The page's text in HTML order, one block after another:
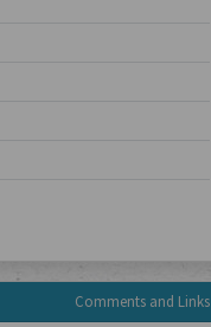
Comments and Links